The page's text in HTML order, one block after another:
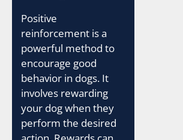
Positive
reinforcement is a
powerful method to
encourage good
behavior in dogs. It
involves rewarding
your dog when they
perform the desired